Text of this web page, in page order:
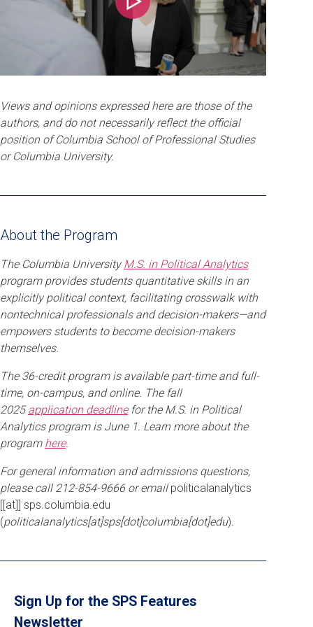
Play
Views and opinions expressed here are those of the
authors, and do not necessarily reflect the official
position of Columbia School of Professional Studies
or Columbia University.
About the Program
The Columbia UniversityM.S. in Political Analytics
program provides students quantitative skills in an
explicitly political context, facilitating crosswalk with
nontechnical professionals and decision-makers—and
empowers students to become decision-makers
themselves.
The 36-credit program is available part-time and full-
time, on-campus, and online. The fall
2025application deadlinefor the M.S. in Political
Analytics program is June 1. Learn more about the
program here.
For general information and admissions questions,
please call 212-854-9666 or emailpoliticalanalytics
[[at]] sps.columbia.edu
(politicalanalytics[at]sps[dot]columbia[dot]edu).
Sign Up for the SPS Features
Newsletter